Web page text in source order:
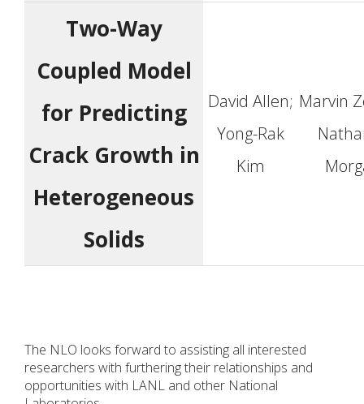
Two-Way
Coupled Model
for Predicting
Crack Growth in
Heterogeneous
Solids
David Allen;
Yong-Rak
Kim
Marvin
The NLO looks forward to assisting all interested
researchers with furthering their relationships and
opportunities with LANL and other National